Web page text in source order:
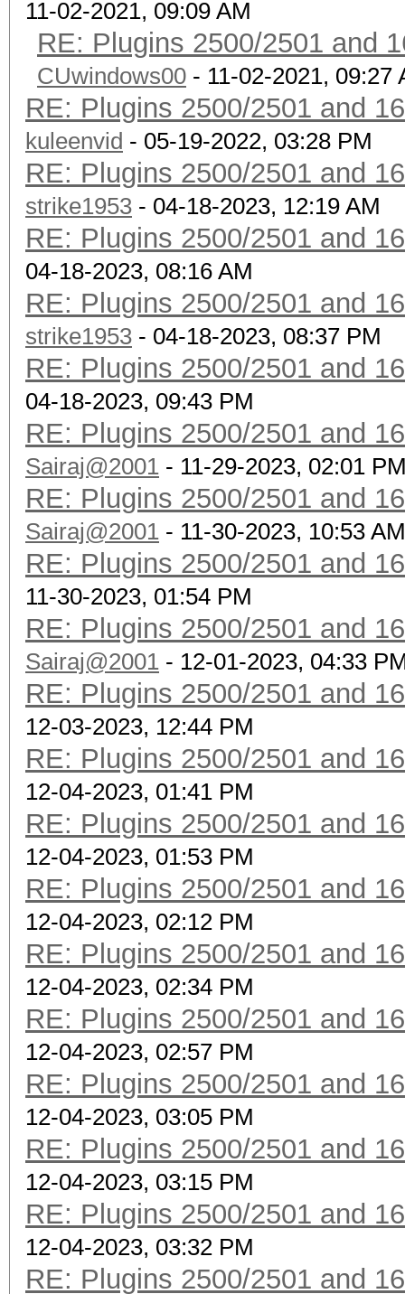
11-02-2021, 09:09 AM
RE: Plugins 2500/2501 and
CUwindows00 - 11-02-2021, 09:27
RE: Plugins 2500/2501 and
kuleenvid - 05-19-2022, 03:28 PM
RE: Plugins 2500/2501 and
strike1953 - 04-18-2023, 12:19 AM
RE: Plugins 2500/2501 and
04-18-2023, 08:16 AM
RE: Plugins 2500/2501 and
strike1953 - 04-18-2023, 08:37 PM
RE: Plugins 2500/2501 and
04-18-2023, 09:43 PM
RE: Plugins 2500/2501 and
Sairaj@2001 - 11-29-2023, 02:01
RE: Plugins 2500/2501 and
Sairaj@2001 - 11-30-2023, 10:53 AM
RE: Plugins 2500/2501 and
11-30-2023, 01:54 PM
RE: Plugins 2500/2501 and
Sairaj@2001 - 12-01-2023, 04:33
RE: Plugins 2500/2501 and
12-03-2023, 12:44 PM
RE: Plugins 2500/2501 and
12-04-2023, 01:41 PM
RE: Plugins 2500/2501 and
12-04-2023, 01:53 PM
RE: Plugins 2500/2501 and
12-04-2023, 02:12 PM
RE: Plugins 2500/2501 and
12-04-2023, 02:34 PM
RE: Plugins 2500/2501 and
12-04-2023, 02:57 PM
RE: Plugins 2500/2501 and
12-04-2023, 03:05 PM
RE: Plugins 2500/2501 and
12-04-2023, 03:15 PM
RE: Plugins 2500/2501 and
12-04-2023, 03:32 PM
RE: Plugins 2500/2501 and